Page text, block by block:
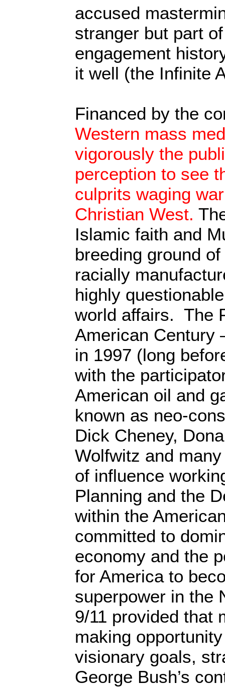
accused
stranger but part
engagement
it well (the Infinite
Financed by the
Western mass
vigorously the
perception to see
culprits waging
Christian West.
Islamic faith and
breeding ground
racially
highly
world affairs. The
American Century
in 1997 (long
with the
American oil and
known as neo-
Dick Cheney,
Wolfwitz and
of influence
Planning and the
within the
committed to
economy and the
for America to
superpower in the
9/11 provided that
making
visionary goals,
George Bush’s